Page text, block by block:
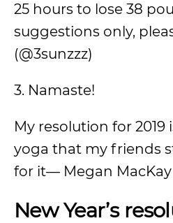
25 hours to lose 38
suggestions only,
(@3sunzzz)
3. Namaste!
My resolution for 2019
yoga that my friends
for it— Megan
New Year’s